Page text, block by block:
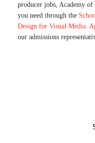
producer jobs, Academy
you need through the
Design for Visual Media
our admissions